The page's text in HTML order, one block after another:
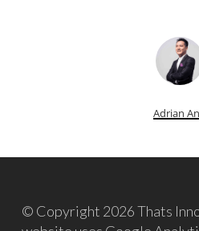
Adrian
© Copyright 2026 Thats